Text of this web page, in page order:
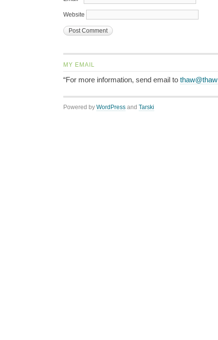
Website
MY EMAIL
“For more information, send email to
Powered by WordPress and Tarski